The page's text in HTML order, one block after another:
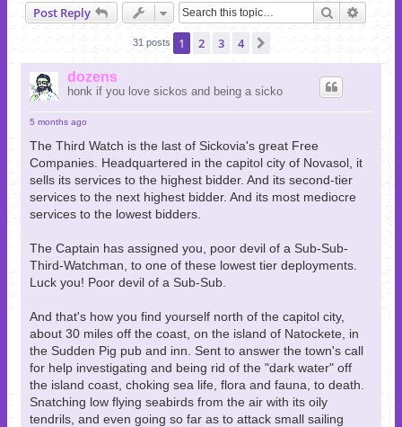
r
Post Reply Search
31 posts 1 2 3 4
dozens
honk if you love sickos and being a sicko
5 months ago
The Third Watch is the last of Sickovia's great Free
Companies. Headquartered in the capitol city of Novasol, it
sells its services to the highest bidder. And its second-tier
services to the next highest bidder. And its most mediocre
services to the lowest bidders.
The Captain has assigned you, poor devil of a Sub-Sub-
Third-Watchman, to one of these lowest tier deployments.
Luck you! Poor devil of a Sub-Sub.
And that's how you find yourself north of the capitol city,
about 30 miles off the coast, on the island of Natockete, in
the Sudden Pig pub and inn. Sent to answer the town's call
for help investigating and being rid of the "dark water" off
the island coast, choking sea life, flora and fauna, to death.
Snatching low flying seabirds from the air with its oily
tendrils, and even going so far as to attack small sailing